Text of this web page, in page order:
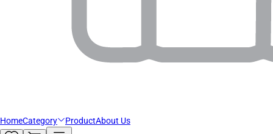
HomeCategory ProductAbout Us